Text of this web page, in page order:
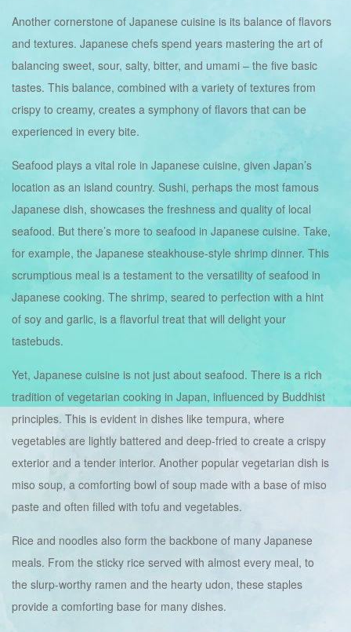
Another cornerstone of Japanese cuisine is its balance of flavors
and textures. Japanese chefs spend years mastering the art of
balancing sweet, sour, salty, bitter, and umami – the five basic
tastes. This balance, combined with a variety of textures from
crispy to creamy, creates a symphony of flavors that can be
experienced in every bite.
Seafood plays a vital role in Japanese cuisine, given Japan’s
location as an island country. Sushi, perhaps the most famous
Japanese dish, showcases the freshness and quality of local
seafood. But there’s more to seafood in Japanese cuisine. Take,
for example, the Japanese steakhouse-style shrimp dinner. This
scrumptious meal is a testament to the versatility of seafood in
Japanese cooking. The shrimp, seared to perfection with a hint
of soy and garlic, is a flavorful treat that will delight your
tastebuds.
Yet, Japanese cuisine is not just about seafood. There is a rich
tradition of vegetarian cooking in Japan, influenced by Buddhist
principles. This is evident in dishes like tempura, where
vegetables are lightly battered and deep-fried to create a crispy
exterior and a tender interior. Another popular vegetarian dish is
miso soup, a comforting bowl of soup made with a base of miso
paste and often filled with tofu and vegetables.
Rice and noodles also form the backbone of many Japanese
meals. From the sticky rice served with almost every meal, to
the slurp-worthy ramen and the hearty udon, these staples
provide a comforting base for many dishes.